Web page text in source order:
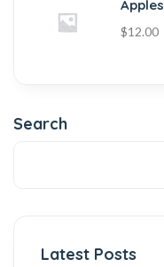
Apples
$12.00
Search
Latest Posts